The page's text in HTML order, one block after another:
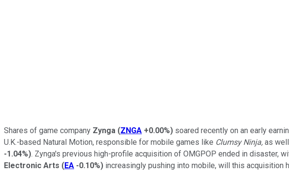
Shares of game company Zynga (ZNGA +0.00%) soared recently on an early
U.K.-based Natural Motion, responsible for mobile games like Clumsy Ninja, as
-1.04%). Zynga's previous high-profile acquisition of OMGPOP ended in disaster,
Electronic Arts (EA -0.10%) increasingly pushing into mobile, will this acquisition